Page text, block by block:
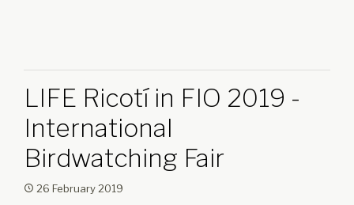
LIFE Ricotí in FIO 2019 -
International
Birdwatching Fair
26 February 2019